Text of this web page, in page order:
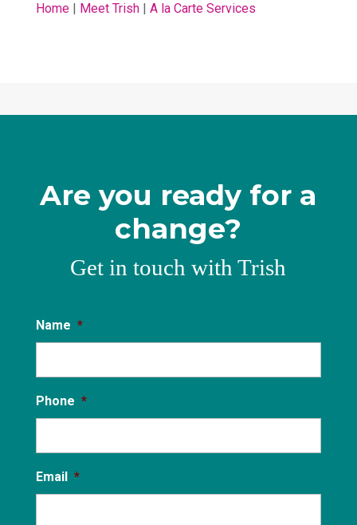
Home| Meet Trish| A la Carte Services
Are you ready for a
change?
Get in touch with Trish
Name *
Phone *
Email *